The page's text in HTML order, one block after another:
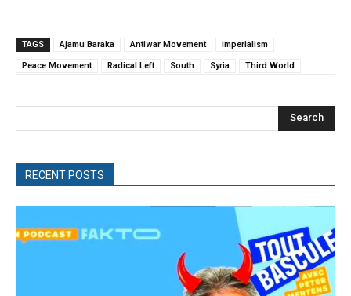
TAGS Ajamu Baraka Antiwar Movement imperialism
Peace Movement Radical Left South Syria Third World
Search
RECENT POSTS